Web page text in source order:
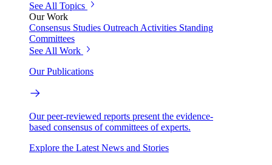
See All Topics
Our Work
Consensus Studies Outreach Activities Standing
Committees
See All Work
Our Publications
Our peer-reviewed reports present the evidence-
based consensus of committees of experts.
Explore the Latest News and Stories